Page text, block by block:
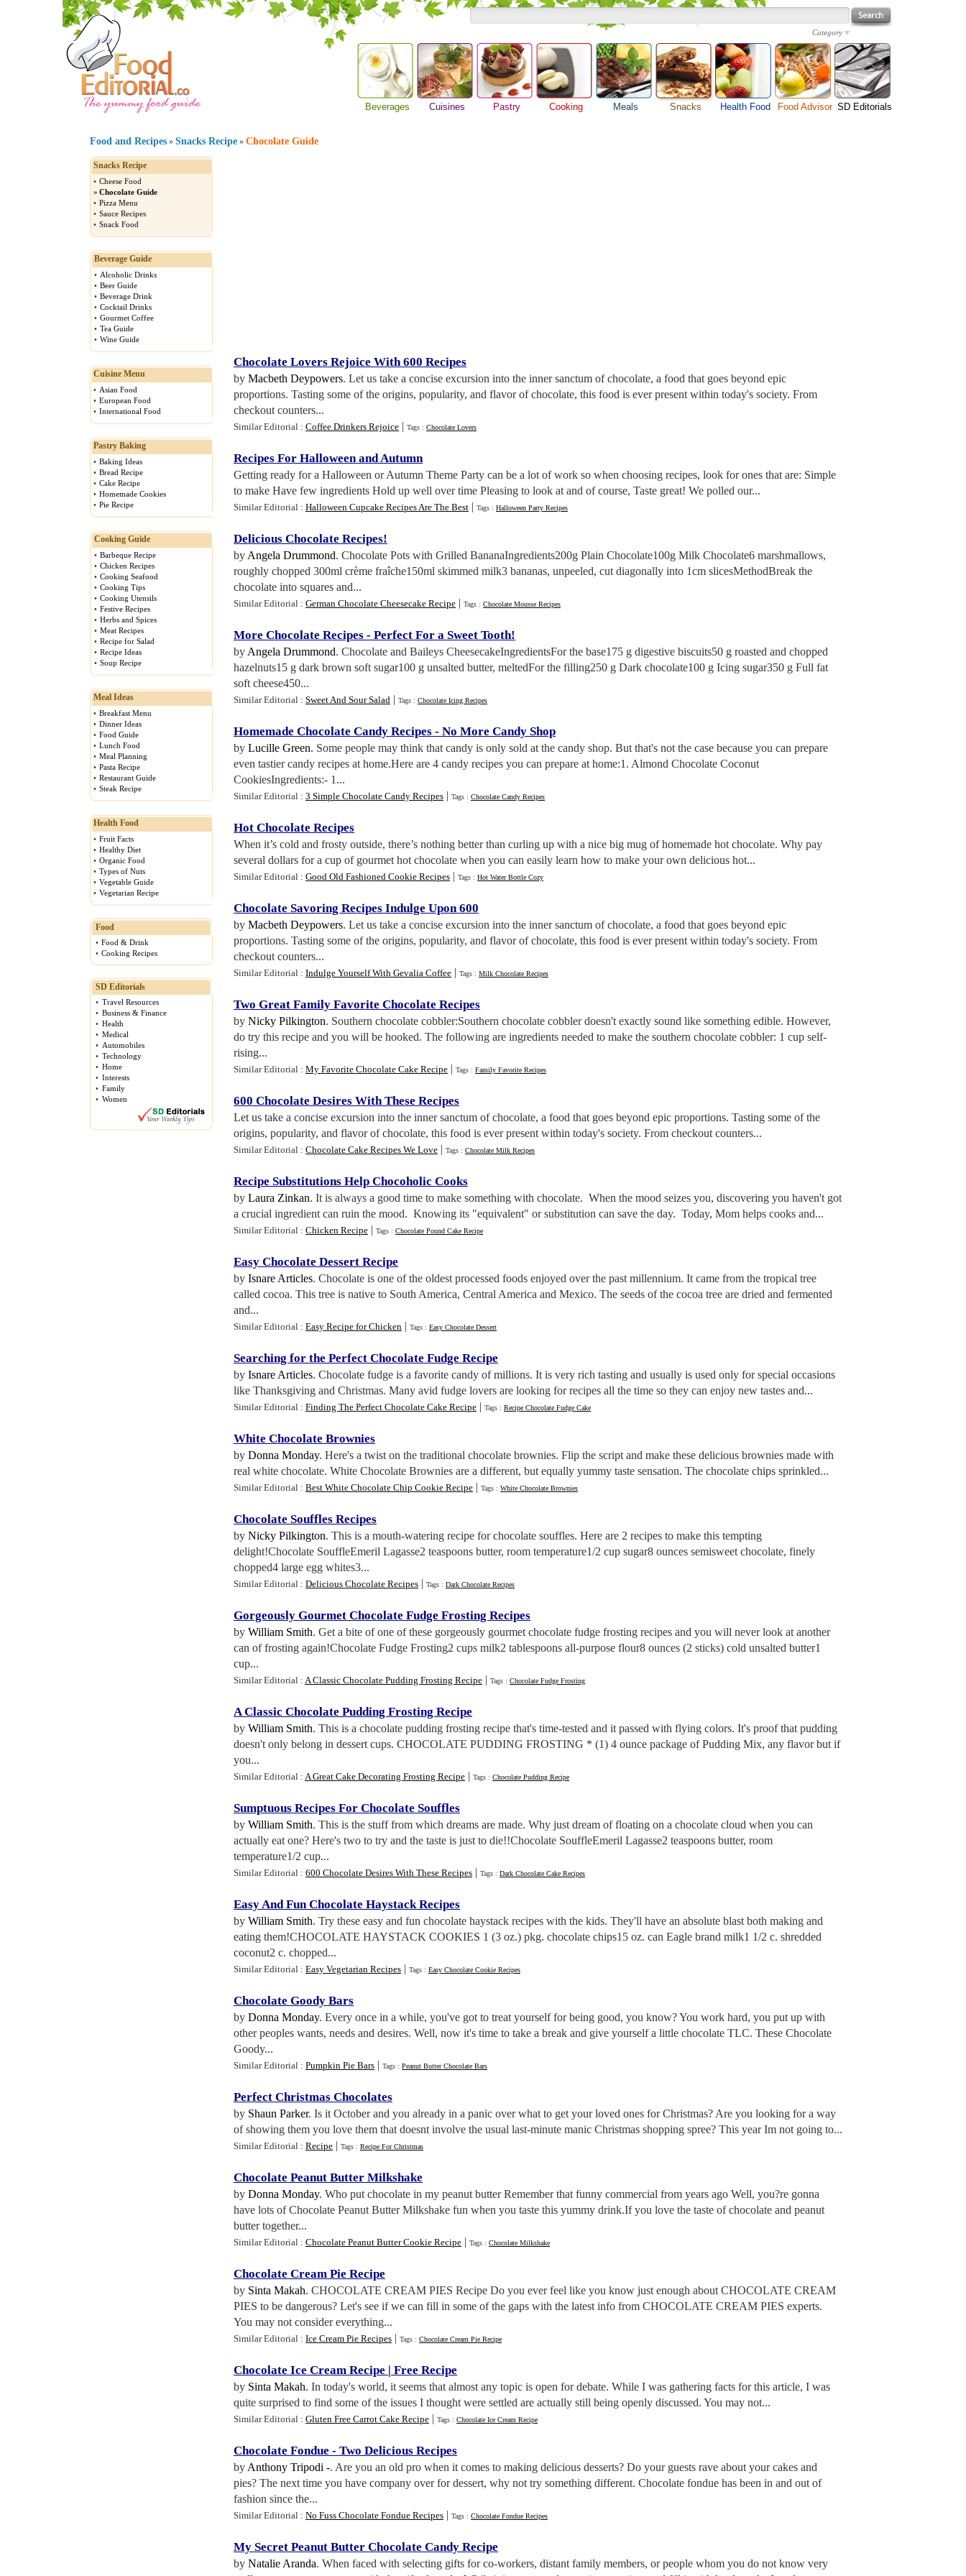
Category
Beverages Cuisines Pastry Cooking Meals Snacks
Cheese Food Health Food Food Advisor SD Editorials
Food and Recipes » Snacks Recipe » Chocolate Guide
Snacks Recipe
• Cheese Food
» Chocolate Guide
• Pizza Menu
• Sauce Recipes
• Snack Food
Beverage Guide
• Alcoholic Drinks
• Beer Guide
• Beverage Drink
• Cocktail Drinks
• Gourmet Coffee
• Tea Guide
• Wine Guide
Cuisine Menu
• Asian Food
• European Food
• International Food
Pastry Baking
• Baking Ideas
• Bread Recipe
• Cake Recipe
• Homemade Cookies
• Pie Recipe
Cooking Guide
• Barbeque Recipe
• Chicken Recipes
• Cooking Seafood
• Cooking Tips
• Cooking Utensils
• Festive Recipes
• Herbs and Spices
• Meat Recipes
• Recipe for Salad
• Recipe Ideas
• Soup Recipe
Meal Ideas
• Breakfast Menu
• Dinner Ideas
• Food Guide
• Lunch Food
• Meal Planning
• Pasta Recipe
• Restaurant Guide
• Steak Recipe
Health Food
• Fruit Facts
• Healthy Diet
• Organic Food
• Types of Nuts
• Vegetable Guide
• Vegetarian Recipe
Food
• Food & Drink
• Cooking Recipes
SD Editorials
• Travel Resources
• Business & Finance
• Health
• Medical
• Automobiles
• Technology
• Home
• Interests
• Family
• Women
Chocolate Lovers Rejoice With 600 Recipes
by Macbeth Deypowers. Let us take a concise excursion into the inner sanctum of chocolate, a food that goes beyond epic
proportions. Tasting some of the origins, popularity, and flavor of chocolate, this food is ever present within today's society. From
checkout counters...
Similar Editorial : Coffee Drinkers Rejoice | Tags : Chocolate Lovers
Recipes For Halloween and Autumn
Getting ready for a Halloween or Autumn Theme Party can be a lot of work so when choosing recipes, look for ones that are: Simple
to make Have few ingredients Hold up well over time Pleasing to look at and of course, Taste great! We polled our...
Similar Editorial : Halloween Cupcake Recipes Are The Best | Tags : Halloween Party Recipes
Delicious Chocolate Recipes!
by Angela Drummond. Chocolate Pots with Grilled BananaIngredients200g Plain Chocolate100g Milk Chocolate6 marshmallows,
roughly chopped 300ml crème fraîche150ml skimmed milk3 bananas, unpeeled, cut diagonally into 1cm slicesMethodBreak the
chocolate into squares and...
Similar Editorial : German Chocolate Cheesecake Recipe | Tags : Chocolate Mousse Recipes
More Chocolate Recipes - Perfect For a Sweet Tooth!
by Angela Drummond. Chocolate and Baileys CheesecakeIngredientsFor the base175 g digestive biscuits50 g roasted and chopped
hazelnuts15 g dark brown soft sugar100 g unsalted butter, meltedFor the filling250 g Dark chocolate100 g Icing sugar350 g Full fat
soft cheese450...
Similar Editorial : Sweet And Sour Salad | Tags : Chocolate Icing Recipes
Homemade Chocolate Candy Recipes - No More Candy Shop
by Lucille Green. Some people may think that candy is only sold at the candy shop. But that's not the case because you can prepare
even tastier candy recipes at home.Here are 4 candy recipes you can prepare at home:1. Almond Chocolate Coconut
CookiesIngredients:- 1...
Similar Editorial : 3 Simple Chocolate Candy Recipes | Tags : Chocolate Candy Recipes
Hot Chocolate Recipes
When it’s cold and frosty outside, there’s nothing better than curling up with a nice big mug of homemade hot chocolate. Why pay
several dollars for a cup of gourmet hot chocolate when you can easily learn how to make your own delicious hot...
Similar Editorial : Good Old Fashioned Cookie Recipes | Tags : Hot Water Bottle Cozy
Chocolate Savoring Recipes Indulge Upon 600
by Macbeth Deypowers. Let us take a concise excursion into the inner sanctum of chocolate, a food that goes beyond epic
proportions. Tasting some of the origins, popularity, and flavor of chocolate, this food is ever present within today's society. From
checkout counters...
Similar Editorial : Indulge Yourself With Gevalia Coffee | Tags : Milk Chocolate Recipes
Two Great Family Favorite Chocolate Recipes
by Nicky Pilkington. Southern chocolate cobbler:Southern chocolate cobbler doesn't exactly sound like something edible. However,
do try this recipe and you will be hooked. The following are ingredients needed to make the southern chocolate cobbler: 1 cup self-
rising...
Similar Editorial : My Favorite Chocolate Cake Recipe | Tags : Family Favorite Recipes
600 Chocolate Desires With These Recipes
Let us take a concise excursion into the inner sanctum of chocolate, a food that goes beyond epic proportions. Tasting some of the
origins, popularity, and flavor of chocolate, this food is ever present within today's society. From checkout counters...
Similar Editorial : Chocolate Cake Recipes We Love | Tags : Chocolate Milk Recipes
Recipe Substitutions Help Chocoholic Cooks
by Laura Zinkan. It is always a good time to make something with chocolate. When the mood seizes you, discovering you haven't got
a crucial ingredient can ruin the mood. Knowing its "equivalent" or substitution can save the day. Today, Mom helps cooks and...
Similar Editorial : Chicken Recipe | Tags : Chocolate Pound Cake Recipe
Easy Chocolate Dessert Recipe
by Isnare Articles. Chocolate is one of the oldest processed foods enjoyed over the past millennium. It came from the tropical tree
called cocoa. This tree is native to South America, Central America and Mexico. The seeds of the cocoa tree are dried and fermented
and...
Similar Editorial : Easy Recipe for Chicken | Tags : Easy Chocolate Dessert
Searching for the Perfect Chocolate Fudge Recipe
by Isnare Articles. Chocolate fudge is a favorite candy of millions. It is very rich tasting and usually is used only for special occasions
like Thanksgiving and Christmas. Many avid fudge lovers are looking for recipes all the time so they can enjoy new tastes and...
Similar Editorial : Finding The Perfect Chocolate Cake Recipe | Tags : Recipe Chocolate Fudge Cake
White Chocolate Brownies
by Donna Monday. Here's a twist on the traditional chocolate brownies. Flip the script and make these delicious brownies made with
real white chocolate. White Chocolate Brownies are a different, but equally yummy taste sensation. The chocolate chips sprinkled...
Similar Editorial : Best White Chocolate Chip Cookie Recipe | Tags : White Chocolate Brownies
Chocolate Souffles Recipes
by Nicky Pilkington. This is a mouth-watering recipe for chocolate souffles. Here are 2 recipes to make this tempting
delight!Chocolate SouffleEmeril Lagasse2 teaspoons butter, room temperature1/2 cup sugar8 ounces semisweet chocolate, finely
chopped4 large egg whites3...
Similar Editorial : Delicious Chocolate Recipes | Tags : Dark Chocolate Recipes
Gorgeously Gourmet Chocolate Fudge Frosting Recipes
by William Smith. Get a bite of one of these gorgeously gourmet chocolate fudge frosting recipes and you will never look at another
can of frosting again!Chocolate Fudge Frosting2 cups milk2 tablespoons all-purpose flour8 ounces (2 sticks) cold unsalted butter1
cup...
Similar Editorial : A Classic Chocolate Pudding Frosting Recipe | Tags : Chocolate Fudge Frosting
A Classic Chocolate Pudding Frosting Recipe
by William Smith. This is a chocolate pudding frosting recipe that's time-tested and it passed with flying colors. It's proof that pudding
doesn't only belong in dessert cups. CHOCOLATE PUDDING FROSTING * (1) 4 ounce package of Pudding Mix, any flavor but if
you...
Similar Editorial : A Great Cake Decorating Frosting Recipe | Tags : Chocolate Pudding Recipe
Sumptuous Recipes For Chocolate Souffles
by William Smith. This is the stuff from which dreams are made. Why just dream of floating on a chocolate cloud when you can
actually eat one? Here's two to try and the taste is just to die!!Chocolate SouffleEmeril Lagasse2 teaspoons butter, room
temperature1/2 cup...
Similar Editorial : 600 Chocolate Desires With These Recipes | Tags : Dark Chocolate Cake Recipes
Easy And Fun Chocolate Haystack Recipes
by William Smith. Try these easy and fun chocolate haystack recipes with the kids. They'll have an absolute blast both making and
eating them!CHOCOLATE HAYSTACK COOKIES 1 (3 oz.) pkg. chocolate chips15 oz. can Eagle brand milk1 1/2 c. shredded
coconut2 c. chopped...
Similar Editorial : Easy Vegetarian Recipes | Tags : Easy Chocolate Cookie Recipes
Chocolate Goody Bars
by Donna Monday. Every once in a while, you've got to treat yourself for being good, you know? You work hard, you put up with
other peoples wants, needs and desires. Well, now it's time to take a break and give yourself a little chocolate TLC. These Chocolate
Goody...
Similar Editorial : Pumpkin Pie Bars | Tags : Peanut Butter Chocolate Bars
Perfect Christmas Chocolates
by Shaun Parker. Is it October and you already in a panic over what to get your loved ones for Christmas? Are you looking for a way
of showing them you love them that doesnt involve the usual last-minute manic Christmas shopping spree? This year Im not going to...
Similar Editorial : Recipe | Tags : Recipe For Christmas
Chocolate Peanut Butter Milkshake
by Donna Monday. Who put chocolate in my peanut butter Remember that funny commercial from years ago Well, you?re gonna
have lots of Chocolate Peanut Butter Milkshake fun when you taste this yummy drink.If you love the taste of chocolate and peanut
butter together...
Similar Editorial : Chocolate Peanut Butter Cookie Recipe | Tags : Chocolate Milkshake
Chocolate Cream Pie Recipe
by Sinta Makah. CHOCOLATE CREAM PIES Recipe Do you ever feel like you know just enough about CHOCOLATE CREAM
PIES to be dangerous? Let's see if we can fill in some of the gaps with the latest info from CHOCOLATE CREAM PIES experts.
You may not consider everything...
Similar Editorial : Ice Cream Pie Recipes | Tags : Chocolate Cream Pie Recipe
Chocolate Ice Cream Recipe | Free Recipe
by Sinta Makah. In today's world, it seems that almost any topic is open for debate. While I was gathering facts for this article, I was
quite surprised to find some of the issues I thought were settled are actually still being openly discussed. You may not...
Similar Editorial : Gluten Free Carrot Cake Recipe | Tags : Chocolate Ice Cream Recipe
Chocolate Fondue - Two Delicious Recipes
by Anthony Tripodi -. Are you an old pro when it comes to making delicious desserts? Do your guests rave about your cakes and
pies? The next time you have company over for dessert, why not try something different. Chocolate fondue has been in and out of
fashion since the...
Similar Editorial : No Fuss Chocolate Fondue Recipes | Tags : Chocolate Fondue Recipes
My Secret Peanut Butter Chocolate Candy Recipe
by Natalie Aranda. When faced with selecting gifts for co-workers, distant family members, or people whom you do not know very